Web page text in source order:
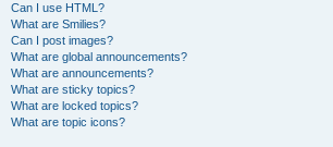
Can I use HTML?
What are Smilies?
Can I post images?
What are global announcements?
What are announcements?
What are sticky topics?
What are locked topics?
What are topic icons?